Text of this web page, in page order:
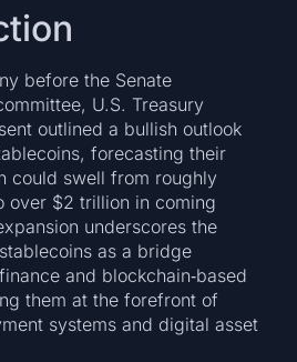
before the Senate
U.S. Treasury
outlined a bullish outlook
forecasting their
could swell from roughly
over $2 trillion in coming
underscores the
as a bridge
and blockchain‐based
them at the forefront of
systems and digital asset